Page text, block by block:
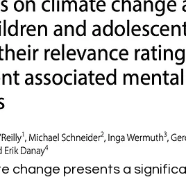
change presents a